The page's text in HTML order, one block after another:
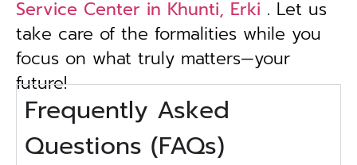
Service Center in Khunti, Erki . Let us
take care of the formalities while you
focus on what truly matters—your
future!
Frequently Asked
Questions (FAQs)